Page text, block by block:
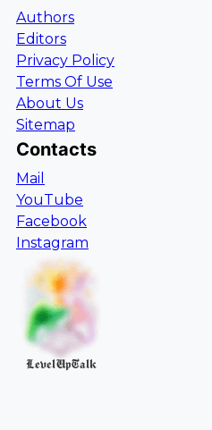
Authors
Editors
Privacy Policy
Terms Of Use
About Us
Sitemap
Contacts
Mail
YouTube
Facebook
Instagram
LevelUpTalk